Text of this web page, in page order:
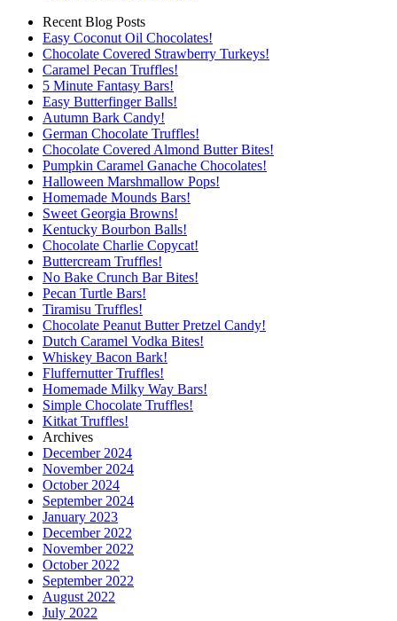
Recent Blog Posts
Easy Coconut Oil Chocolates!
Chocolate Covered Strawberry Turkeys!
Caramel Pecan Truffles!
5 Minute Fantasy Bars!
Easy Butterfinger Balls!
Autumn Bark Candy!
German Chocolate Truffles!
Chocolate Covered Almond Butter Bites!
Pumpkin Caramel Ganache Chocolates!
Halloween Marshmallow Pops!
Homemade Mounds Bars!
Sweet Georgia Browns!
Kentucky Bourbon Balls!
Chocolate Charlie Copycat!
Buttercream Truffles!
No Bake Crunch Bar Bites!
Pecan Turtle Bars!
Tiramisu Truffles!
Chocolate Peanut Butter Pretzel Candy!
Dutch Caramel Vodka Bites!
Whiskey Bacon Bark!
Fluffernutter Truffles!
Homemade Milky Way Bars!
Simple Chocolate Truffles!
Kitkat Truffles!
Archives
December 2024
November 2024
October 2024
September 2024
January 2023
December 2022
November 2022
October 2022
September 2022
August 2022
July 2022